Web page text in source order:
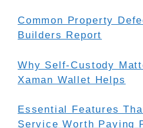
Common Property
Builders Report
Why Self-Custody
Xaman Wallet Helps
Essential Features
Service Worth Paying